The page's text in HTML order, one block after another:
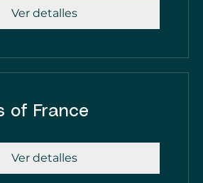
Ver detalles
Ver detalles